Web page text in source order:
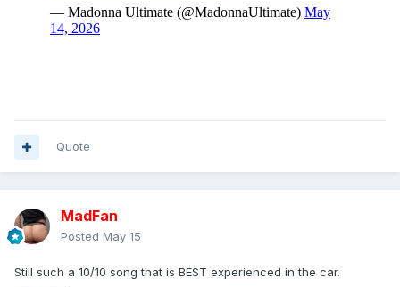
Quote
MadFan
Posted May 15
Still such a 10/10 song that is BEST experienced in the car.